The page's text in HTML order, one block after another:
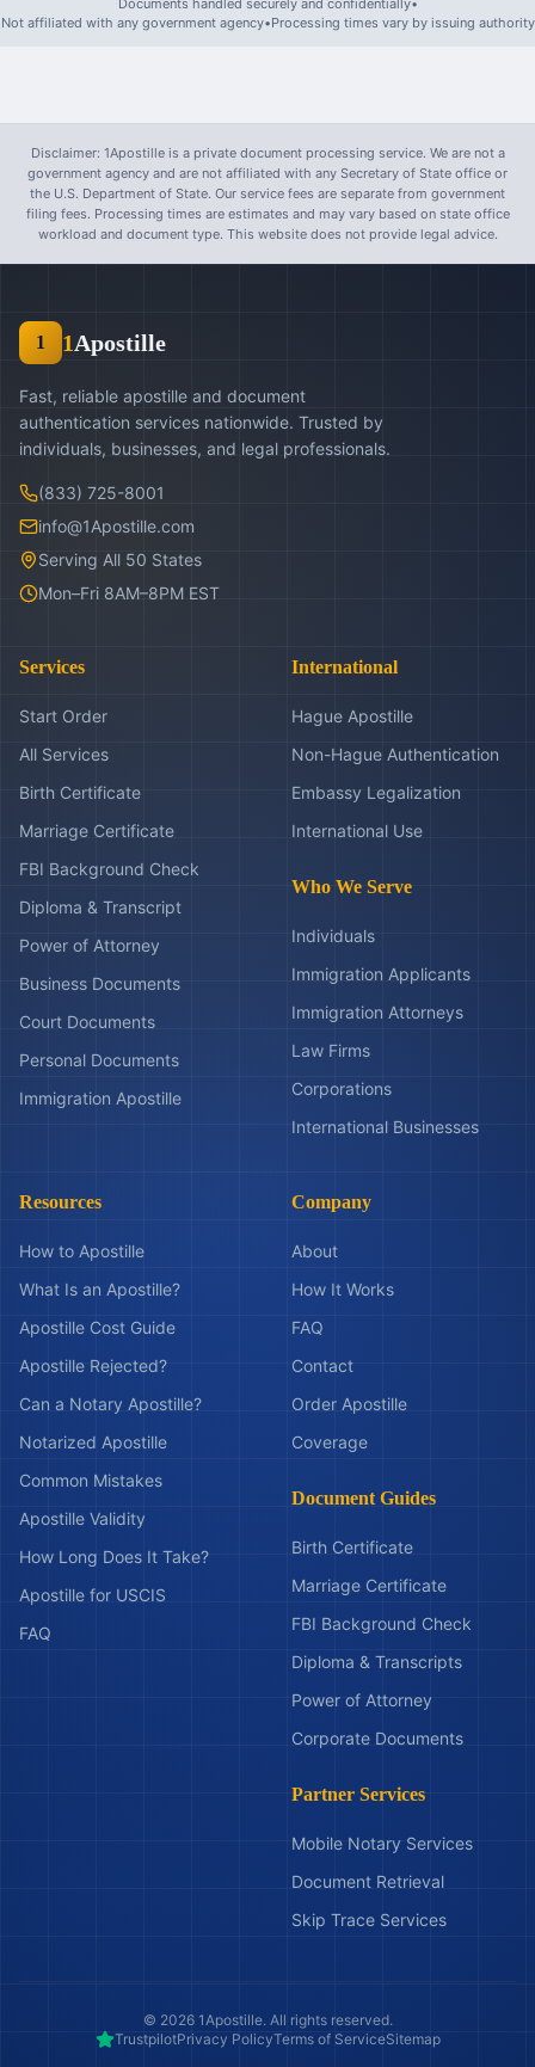
Documents handled securely and confidentially•
Not affiliated with any government agency•Processing times vary by issuing authority
Disclaimer: 1Apostille is a private document processing service. We are not a
government agency and are not affiliated with any Secretary of State office or
the U.S. Department of State. Our service fees are separate from government
filing fees. Processing times are estimates and may vary based on state office
workload and document type. This website does not provide legal advice.
1 1Apostille
Fast, reliable apostille and document
authentication services nationwide. Trusted by
individuals, businesses, and legal professionals.
(833) 725-8001
info@1Apostille.com
Serving All 50 States
Mon–Fri 8AM–8PM EST
Services
Start Order
All Services
Birth Certificate
Marriage Certificate
FBI Background Check
Diploma & Transcript
Power of Attorney
Business Documents
Court Documents
Personal Documents
Immigration Apostille
International
Hague Apostille
Non-Hague Authentication
Embassy Legalization
International Use
Who We Serve
Individuals
Immigration Applicants
Immigration Attorneys
Law Firms
Corporations
International Businesses
Resources
How to Apostille
What Is an Apostille?
Apostille Cost Guide
Apostille Rejected?
Can a Notary Apostille?
Notarized Apostille
Common Mistakes
Apostille Validity
How Long Does It Take?
Apostille for USCIS
FAQ
Company
About
How It Works
FAQ
Contact
Order Apostille
Coverage
Document Guides
Birth Certificate
Marriage Certificate
FBI Background Check
Diploma & Transcripts
Power of Attorney
Corporate Documents
Partner Services
Mobile Notary Services
Document Retrieval
Skip Trace Services
© 20261Apostille. All rights reserved.
TrustpilotPrivacy PolicyTerms of ServiceSitemap